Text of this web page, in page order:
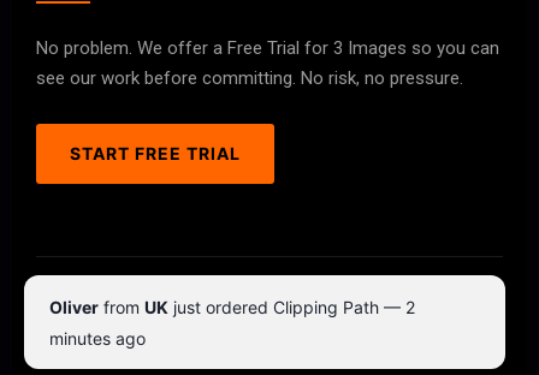
No problem. We offer a Free Trial for 3 Images so you can
see our work before committing. No risk, no pressure.
START FREE TRIAL
© 2026 ClipPathPro.com. All rights reserved.
Terms & Conditions
Oliver from UK just ordered Clipping Path — 2
minutes ago